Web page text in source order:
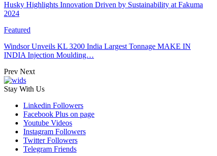
Husky Highlights Innovation Driven by Sustainability at Fakuma
2024
Featured
Windsor Unveils KL 3200 India Largest Tonnage MAKE IN
INDIA Injection Moulding…
Prev Next
Stay With Us
Linkedin Followers
Facebook Plus on page
Youtube Videos
Instagram Followers
Twitter Followers
Telegram Friends